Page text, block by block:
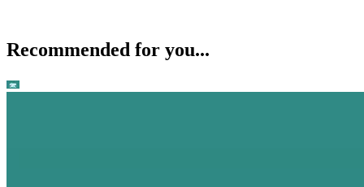
Recommended for you...